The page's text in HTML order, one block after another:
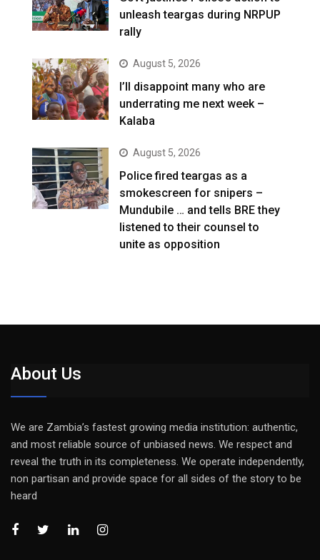
unleash teargas during NRPUP
rally
August 5, 2026
I’ll disappoint many who are
underrating me next week –
Kalaba
August 5, 2026
Police fired teargas as a
smokescreen for snipers –
Mundubile … and tells BRE they
listened to their counsel to
unite as opposition
About Us
We are Zambia’s fastest growing media institution: authentic,
and most reliable source of unbiased news. We respect and
reveal the truth in its completeness. We operate independently,
non partisan and provide space for all sides of the story to be
heard